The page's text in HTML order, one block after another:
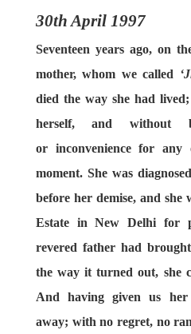
30th April 1997
Seventeen years ago, on
mother, whom we called
died the way she had
herself, and without
or inconvenience for
moment. She was
before her demise, and
Estate in New Delhi for
revered father had
the way it turned out, she
And having given us her
away; with no regret, no